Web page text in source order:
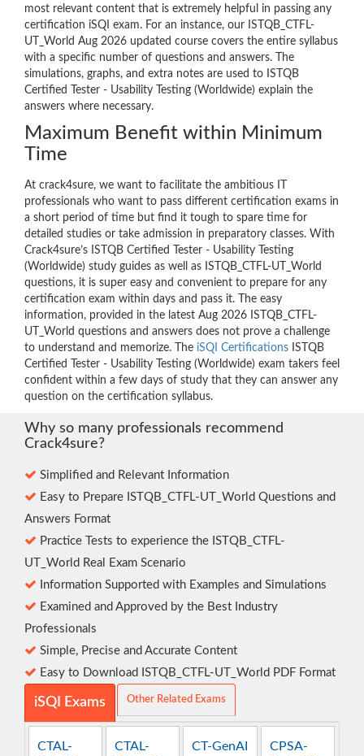
most relevant content that is extremely helpful in passing any
certification iSQI exam. For an instance, our ISTQB_CTFL-
UT_World Aug 2026 updated course covers the entire syllabus
with a specific number of questions and answers. The
simulations, graphs, and extra notes are used to ISTQB
Certified Tester - Usability Testing (Worldwide) explain the
answers where necessary.
Maximum Benefit within Minimum
Time
At crack4sure, we want to facilitate the ambitious IT
professionals who want to pass different certification exams in
a short period of time but find it tough to spare time for
detailed studies or take admission in preparatory classes. With
Crack4sure’s ISTQB Certified Tester - Usability Testing
(Worldwide) study guides as well as ISTQB_CTFL-UT_World
questions, it is super easy and convenient to prepare for any
certification exam within days and pass it. The easy
information, provided in the latest Aug 2026 ISTQB_CTFL-
UT_World questions and answers does not prove a challenge
to understand and memorize. The iSQI Certifications ISTQB
Certified Tester - Usability Testing (Worldwide) exam takers feel
confident within a few days of study that they can answer any
question on the certification syllabus.
Why so many professionals recommend
Crack4sure?
Simplified and Relevant Information
Easy to Prepare ISTQB_CTFL-UT_World Questions and
Answers Format
Practice Tests to experience the ISTQB_CTFL-
UT_World Real Exam Scenario
Information Supported with Examples and Simulations
Examined and Approved by the Best Industry
Professionals
Simple, Precise and Accurate Content
Easy to Download ISTQB_CTFL-UT_World PDF Format
iSQI Exams Other Related Exams
CTAL-
CTAL-
CT-GenAI
CPSA-